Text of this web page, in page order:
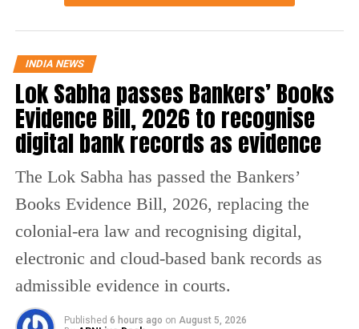
during revision exercise
The enumeration exercise for the Special Intensive
Revision began on June 30 and continued until July 29.
During this period, Booth Level Officers (BLOs) carried out
door-to-door visits to distribute, collect and verify
Why over 43 lakh names were
removed
A total of 43,61,987 names were deleted from the draft
electoral rolls after being identified under the Absent,
Shifted, Dead or Duplicate (ASDD) category.
INDIA NEWS
Lok Sabha passes Bankers’ Books
Evidence Bill, 2026 to recognise
digital bank records as evidence
The Lok Sabha has passed the Bankers’
Books Evidence Bill, 2026, replacing the
colonial-era law and recognising digital,
electronic and cloud-based bank records as
admissible evidence in courts.
Published 6 hours ago on August 5, 2026